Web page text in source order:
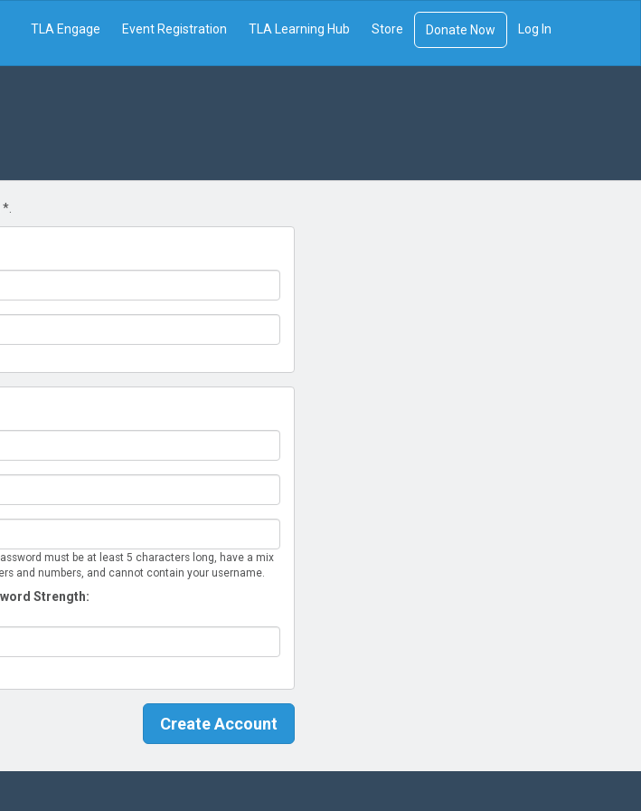
TLA Engage Event Registration TLA Learning Hub Store Donate Now Log In
*
must be at least 5 characters long, have a mix
and numbers, and cannot contain your username.
Strength: